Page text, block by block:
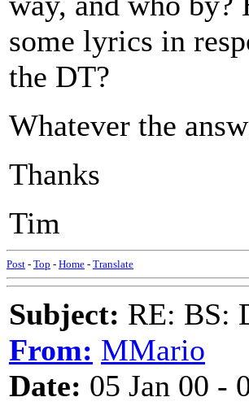
some lyrics in
the DT?
Whatever the
Thanks
Tim
Post - Top - Home - Translate
Subject: RE: BS:
From: MMario
Date: 05 Jan 00 -